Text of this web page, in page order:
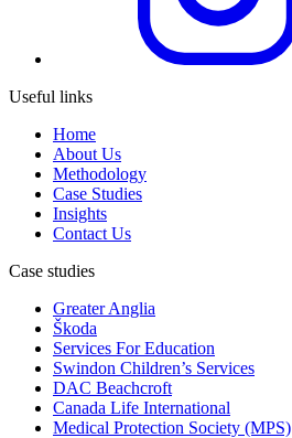
Useful links
Home
About Us
Methodology
Case Studies
Insights
Contact Us
Case studies
Greater Anglia
Škoda
Services For Education
Swindon Children’s Services
DAC Beachcroft
Canada Life International
Medical Protection Society (MPS)